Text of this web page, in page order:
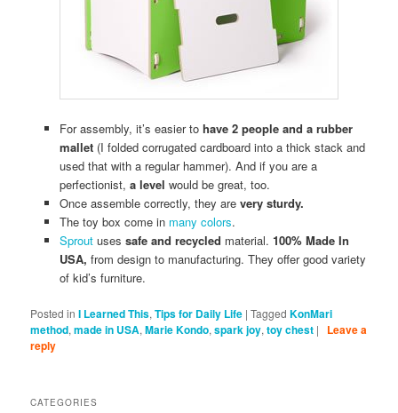
For assembly, it’s easier to have 2 people and a rubber
mallet(I folded corrugated cardboard into a thick stack and
used that with a regular hammer). And if you are a
perfectionist, a level would be great, too.
Once assemble correctly, they are very sturdy.
The toy box come in many colors.
Sproutuses safe and recycled material. 100% Made In
USA, from design to manufacturing. They offer good variety
of kid’s furniture.
Posted in I Learned This,Tips for Daily Life |Tagged KonMari
method,made in USA,Marie Kondo,spark joy,toy chest |
Leave a
reply
CATEGORIES